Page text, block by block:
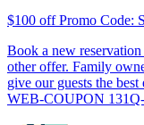
$100 off Promo Code:
Book a new
other offer. Family
give our guests the best
WEB-COUPON